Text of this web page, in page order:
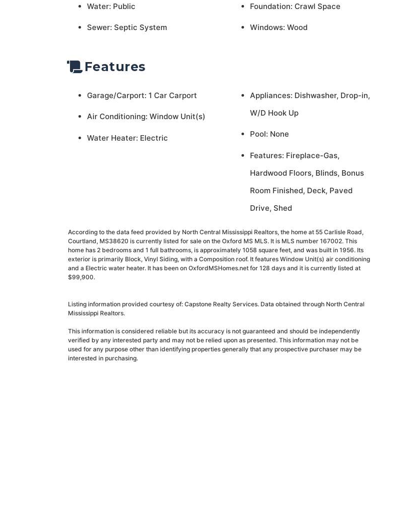
Water: Public
Sewer: Septic System
Foundation: Crawl Space
Windows: Wood
Features
Garage/Carport: 1 Car Carport
Air Conditioning: Window Unit(s)
Water Heater: Electric
Appliances: Dishwasher, Drop-in,
W/D Hook Up
Pool: None
Features: Fireplace-Gas,
Hardwood Floors, Blinds, Bonus
Room Finished, Deck, Paved
Drive, Shed
According to the data feed provided by North Central Mississippi Realtors, the home at 55 Carlisle Road,
Courtland, MS38620 is currently listed for sale on the Oxford MS MLS. It is MLS number 167002. This
home has 2 bedrooms and 1 full bathrooms, is approximately 1058 square feet, and was built in 1956. Its
exterior is primarily Block, Vinyl Siding, with a Composition roof. It features Window Unit(s) air conditioning
and a Electric water heater. It has been on OxfordMSHomes.net for 128 days and it is currently listed at
$99,900.
Listing information provided courtesy of: Capstone Realty Services. Data obtained through North Central
Mississippi Realtors.
This information is considered reliable but its accuracy is not guaranteed and should be independently
verified by any interested party and may not be relied upon as presented. This information may not be
used for any purpose other than identifying properties generally that any prospective purchaser may be
interested in purchasing.